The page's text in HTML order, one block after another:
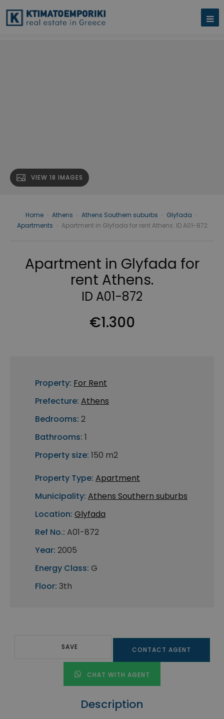
VIEW 18 IMAGES
Home Athens Athens Southern suburbs Glyfada
Apartments
Apartment in Glyfada for rent Athens. ID A01-872
Apartment in Glyfada for
rent Athens.
ID A01-872
€1.300
Property: For Rent
Prefecture: Athens
Bedrooms: 2
Bathrooms: 1
Property size: 150 m2
Property Type: Apartment
Municipality: Athens Southern suburbs
Location: Glyfada
Ref No.: A01-872
Year: 2005
Energy Class: G
Floor: 3th
SAVE CONTACT AGENT
CHAT WITH AGENT
Description